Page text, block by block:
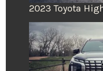
2023 Toyota